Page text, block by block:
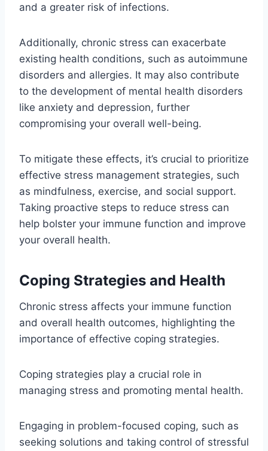
and a greater risk of infections.
Additionally, chronic stress can exacerbate
existing health conditions, such as autoimmune
disorders and allergies. It may also contribute
to the development of mental health disorders
like anxiety and depression, further
compromising your overall well-being.
To mitigate these effects, it’s crucial to prioritize
effective stress management strategies, such
as mindfulness, exercise, and social support.
Taking proactive steps to reduce stress can
help bolster your immune function and improve
your overall health.
Coping Strategies and Health
Chronic stress affects your immune function
and overall health outcomes, highlighting the
importance of effective coping strategies.
Coping strategies play a crucial role in
managing stress and promoting mental health.
Engaging in problem-focused coping, such as
seeking solutions and taking control of stressful